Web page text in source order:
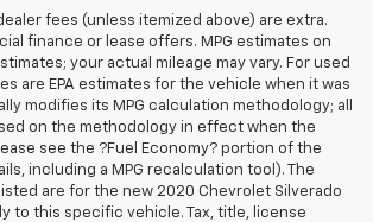
fees (unless itemized above) are extra.
finance or lease offers. MPG estimates on
your actual mileage may vary. For used
are EPA estimates for the vehicle when it was
modifies its MPG calculation methodology; all
on the methodology in effect when the
see the ?Fuel Economy? portion of the
including a MPG recalculation tool). The
are for the new 2020 Chevrolet Silverado
to this specific vehicle. Tax, title, license